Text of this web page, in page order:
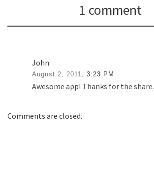
1 comment
John
August 2, 2011, 3:23 PM
Awesome app! Thanks for the share.
Comments are closed.